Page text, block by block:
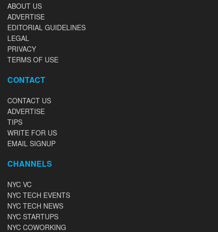
ABOUT US
ADVERTISE
EDITORIAL GUIDELINES
LEGAL
PRIVACY
TERMS OF USE
CONTACT
CONTACT US
ADVERTISE
TIPS
WRITE FOR US
EMAIL SIGNUP
CHANNELS
NYC VC
NYC TECH EVENTS
NYC TECH NEWS
NYC STARTUPS
NYC COWORKING